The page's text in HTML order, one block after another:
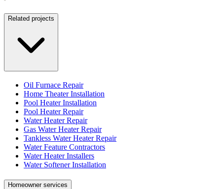
Related projects
Oil Furnace Repair
Home Theater Installation
Pool Heater Installation
Pool Heater Repair
Water Heater Repair
Gas Water Heater Repair
Tankless Water Heater Repair
Water Feature Contractors
Water Heater Installers
Water Softener Installation
Homeowner services